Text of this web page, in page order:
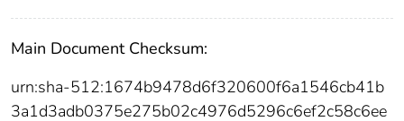
Main Document Checksum:
urn:sha-512:1674b9478d6f320600f6a1546cb41b
3a1d3adb0375e275b02c4976d5296c6ef2c58c6ee